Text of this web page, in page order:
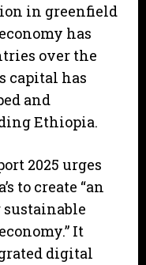
in greenfield
has
over the
capital has
and
Ethiopia.
2025 urges
to create “an
It
digital